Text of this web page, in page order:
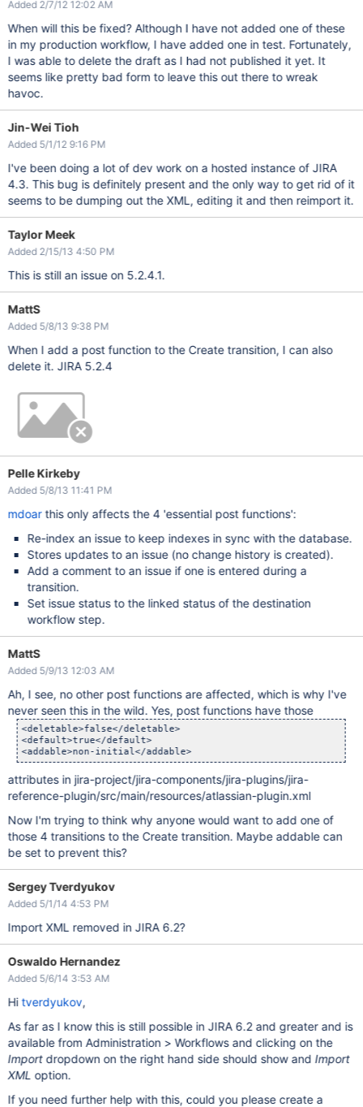
Added 2/7/12 12:02 AM
When will this be fixed? Although I have not added one of these
in my production workflow, I have added one in test. Fortunately,
I was able to delete the draft as I had not published it yet. It
seems like pretty bad form to leave this out there to wreak
havoc.
Jin-Wei Tioh
Added 5/1/12 9:16 PM
I've been doing a lot of dev work on a hosted instance of JIRA
4.3. This bug is definitely present and the only way to get rid of it
seems to be dumping out the XML, editing it and then reimport it.
Taylor Meek
Added 2/15/13 4:50 PM
This is still an issue on 5.2.4.1.
MattS
Added 5/8/13 9:38 PM
When I add a post function to the Create transition, I can also
delete it. JIRA 5.2.4
Pelle Kirkeby
Added 5/8/13 11:41 PM
mdoarthis only affects the 4 'essential post functions':
Re-index an issue to keep indexes in sync with the database.
Stores updates to an issue (no change history is created).
Add a comment to an issue if one is entered during a
transition.
Set issue status to the linked status of the destination
workflow step.
MattS
Added 5/9/13 12:03 AM
Ah, I see, no other post functions are affected, which is why I've
never seen this in the wild. Yes, post functions have those
<deletable>false</deletable>
<default>true</default>
attributes in jira-project/jira-components/jira-plugins/jira-
reference-plugin/src/main/resources/atlassian-plugin.xml
Now I'm trying to think why anyone would want to add one of
those 4 transitions to the Create transition. Maybe addable can
be set to prevent this?
Sergey Tverdyukov
Added 5/1/14 4:53 PM
Import XML removed in JIRA 6.2?
Oswaldo Hernandez
Added 5/6/14 3:53 AM
Hitverdyukov,
As far as I know this is still possible in JIRA 6.2 and greater and is
available from Administration > Workflows and clicking on the
Importdropdown on the right hand side should show and Import
XML option.
If you need further help with this, could you please create a